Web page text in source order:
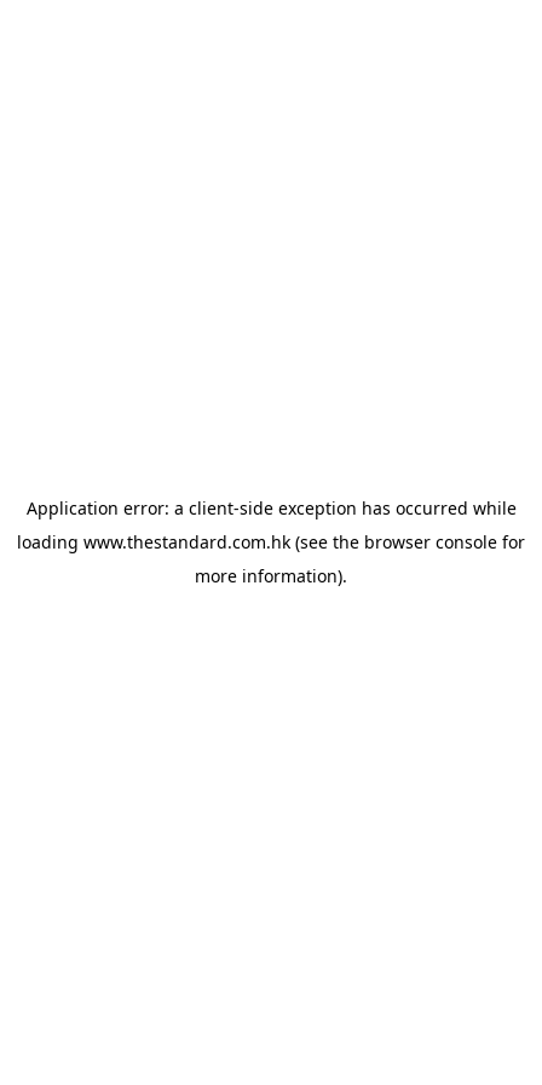
Application error: a client-side exception has occurred while
loading www.thestandard.com.hk (see the browser console for
more information).